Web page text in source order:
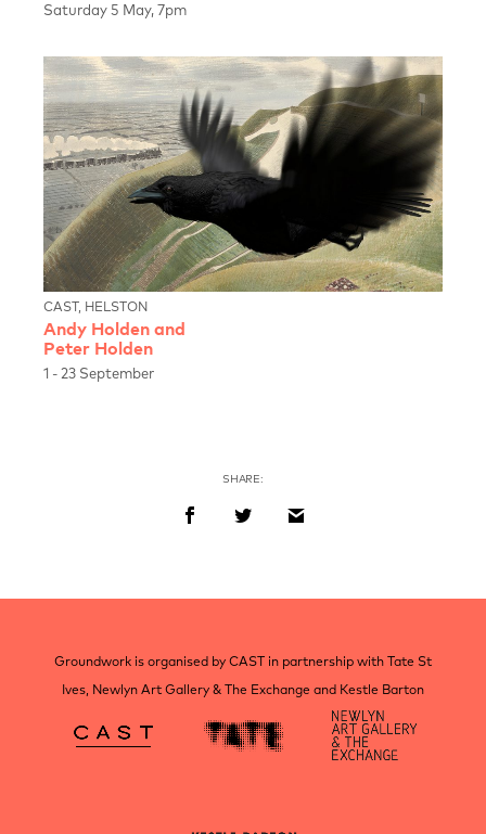
Saturday 5 May, 7pm
CAST, HELSTON
Andy Holden and
Peter Holden
1 - 23 September
SHARE:
navigation
Groundwork is organised by CAST in partnership with Tate St
Ives, Newlyn Art Gallery & The Exchange and Kestle Barton